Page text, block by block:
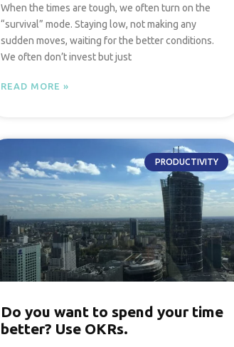
When the times are tough, we often turn on the
“survival” mode. Staying low, not making any
sudden moves, waiting for the better conditions.
We often don’t invest but just
READ MORE »
PRODUCTIVITY
Do you want to spend your time
better? Use OKRs.